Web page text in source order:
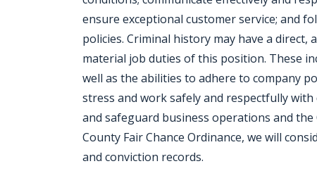
ensure exceptional customer service; and
policies. Criminal history may have a
material job duties of this position. These
well as the abilities to adhere to company
stress and work safely and respectfully
and safeguard business operations and
County Fair Chance Ordinance, we will
and conviction records.